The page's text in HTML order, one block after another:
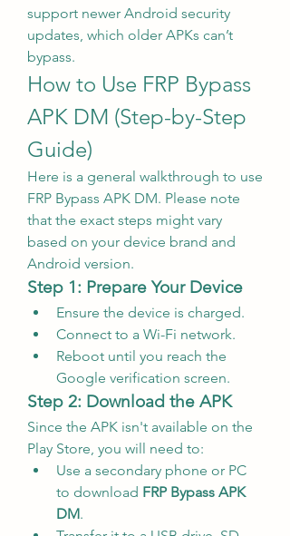
support newer Android security
updates, which older APKs can’t
bypass.
How to Use FRP Bypass
APK DM (Step-by-Step
Guide)
Here is a general walkthrough to use
FRP Bypass APK DM. Please note
that the exact steps might vary
based on your device brand and
Android version.
Step 1: Prepare Your Device
Ensure the device is charged.
Connect to a Wi-Fi network.
Reboot until you reach the
Google verification screen.
Step 2: Download the APK
Since the APK isn't available on the
Play Store, you will need to:
Use a secondary phone or PC
to download FRP Bypass APK
DM.